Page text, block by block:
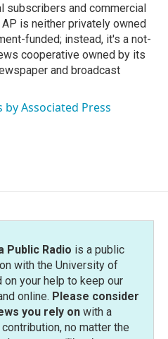
subscribers and commercial
is neither privately owned
funded; instead, it's a not-
cooperative owned by its
and broadcast
by Associated Press
Public Radio is a public
with the University of
on your help to keep our
online. Please consider
you rely onwith a
contribution, no matter the